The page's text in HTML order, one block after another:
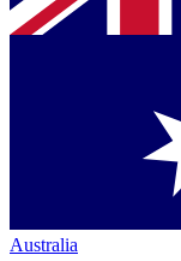
Australia